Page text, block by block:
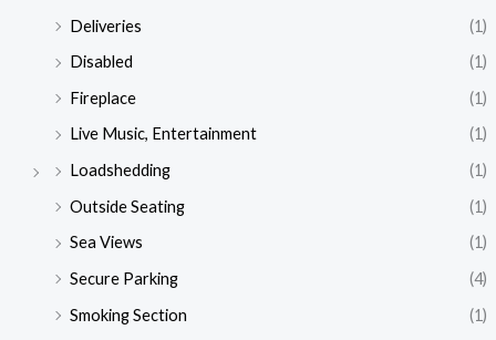
Deliveries
(1)
Disabled
(1)
Fireplace
(1)
Live Music, Entertainment
(1)
Loadshedding
(1)
Outside Seating
(1)
Sea Views
(1)
Secure Parking
(4)
Smoking Section
(1)